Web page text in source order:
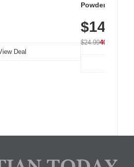
& Gluten-Free, 30g
Deal
Powder – 9
Vitamins for
Hydration
$14.99
$24.9940% OFF